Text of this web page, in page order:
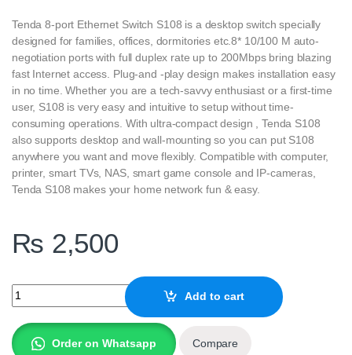
Tenda 8-port Ethernet Switch S108 is a desktop switch specially
designed for families, offices, dormitories etc.8* 10/100 M auto-
negotiation ports with full duplex rate up to 200Mbps bring blazing
fast Internet access. Plug-and -play design makes installation easy
in no time. Whether you are a tech-savvy enthusiast or a first-time
user, S108 is very easy and intuitive to setup without time-
consuming operations. With ultra-compact design , Tenda S108
also supports desktop and wall-mounting so you can put S108
anywhere you want and move flexibly. Compatible with computer,
printer, smart TVs, NAS, smart game console and IP-cameras,
Tenda S108 makes your home network fun & easy.
₨ 2,500
Tenda S108-V8.0 8-port Ethernet Switch quantity
Add to cart
Order on Whatsapp Compare